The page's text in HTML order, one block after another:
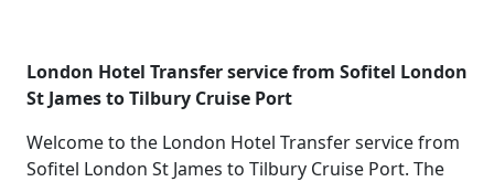
London Hotel Transfer service from Sofitel London
St James to Tilbury Cruise Port
Welcome to the London Hotel Transfer service from
Sofitel London St James to Tilbury Cruise Port. The